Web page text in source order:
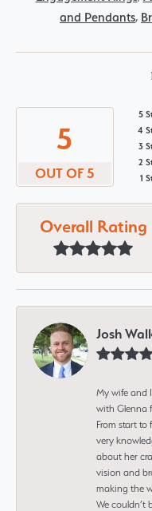
and Pendants,
5
OUT OF 5
5
4
3
2
1
Overall Rating
Josh
My wife and
with Glenna
From start
very
about her
vision and
making the
We couldn’t